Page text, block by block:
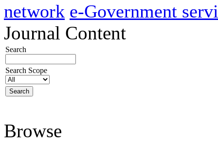
network e-Government
Journal Content
Search
Search Scope
Browse